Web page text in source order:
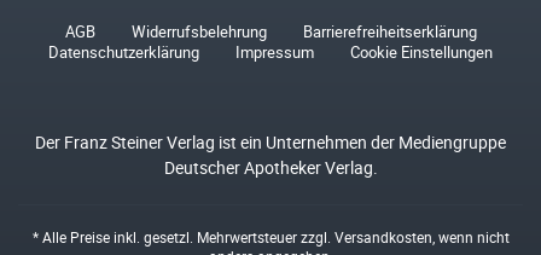
AGB Widerrufsbelehrung
Barrierefreiheitserklärung
Datenschutzerklärung
Impressum Cookie Einstellungen
Der Franz Steiner Verlag ist ein Unternehmen der Mediengruppe
Deutscher Apotheker Verlag.
* Alle Preise inkl. gesetzl. Mehrwertsteuer zzgl. Versandkosten , wenn nicht